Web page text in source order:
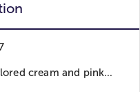
cream and pink...